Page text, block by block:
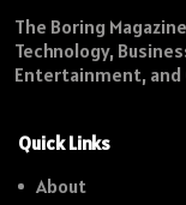
The Boring
Technology,
Entertainment,
Quick Links
About